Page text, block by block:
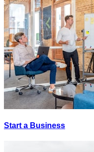
Start a Business